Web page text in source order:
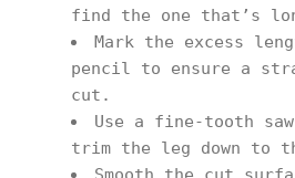
find the one that’s
Mark the excess
pencil to ensure a
cut.
Use a fine-tooth
trim the leg down to